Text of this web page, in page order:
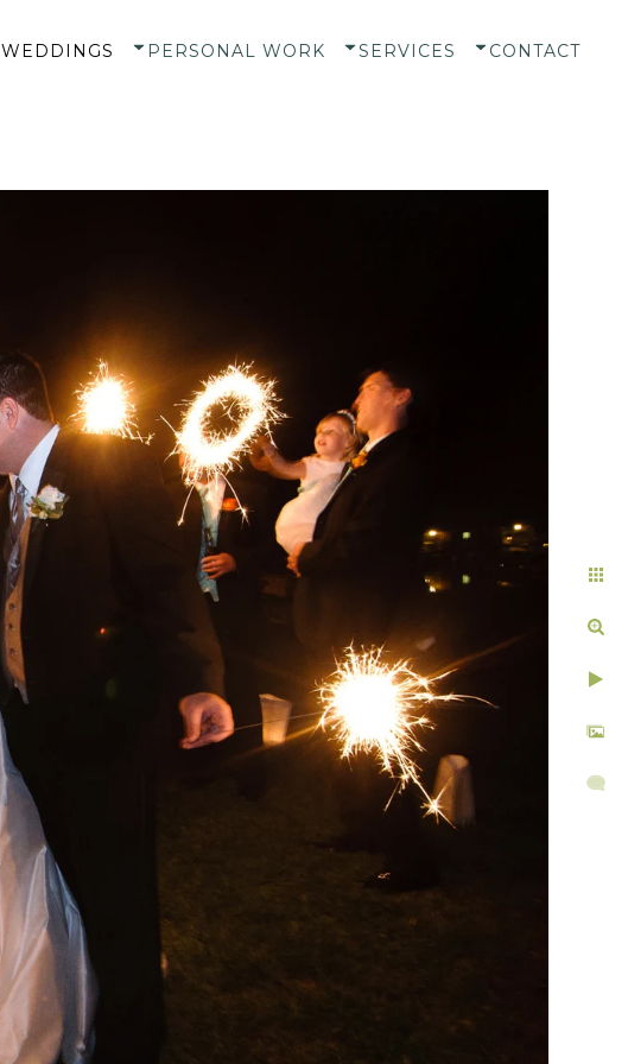
WEDDINGS PERSONAL WORK SERVICES CONTACT